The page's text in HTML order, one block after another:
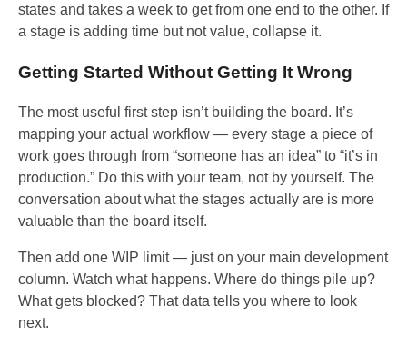
states and takes a week to get from one end to the other. If
a stage is adding time but not value, collapse it.
Getting Started Without Getting It Wrong
The most useful first step isn’t building the board. It’s
mapping your actual workflow — every stage a piece of
work goes through from “someone has an idea” to “it’s in
production.” Do this with your team, not by yourself. The
conversation about what the stages actually are is more
valuable than the board itself.
Then add one WIP limit — just on your main development
column. Watch what happens. Where do things pile up?
What gets blocked? That data tells you where to look
next.